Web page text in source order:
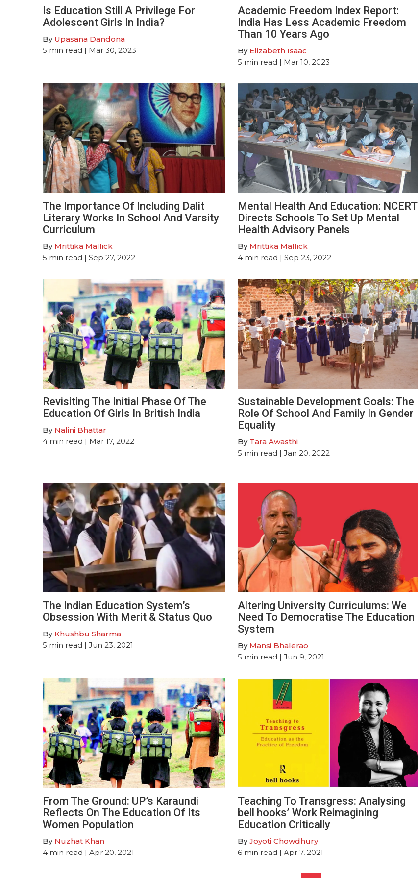
Is Education Still A Privilege For
Adolescent Girls In India?
By Upasana Dandona
5 min read | Mar 30, 2023
Academic Freedom Index Report:
India Has Less Academic Freedom
Than 10 Years Ago
By Elizabeth Isaac
5 min read | Mar 10, 2023
The Importance Of Including Dalit
Literary Works In School And Varsity
Curriculum
By Mrittika Mallick
5 min read | Sep 27, 2022
Mental Health And Education: NCERT
Directs Schools To Set Up Mental
Health Advisory Panels
By Mrittika Mallick
4 min read | Sep 23, 2022
Revisiting The Initial Phase Of The
Education Of Girls In British India
By Nalini Bhattar
4 min read | Mar 17, 2022
Sustainable Development Goals: The
Role Of School And Family In Gender
Equality
By Tara Awasthi
5 min read | Jan 20, 2022
The Indian Education System’s
Obsession With Merit & Status Quo
By Khushbu Sharma
5 min read | Jun 23, 2021
Altering University Curriculums: We
Need To Democratise The Education
System
By Mansi Bhalerao
5 min read | Jun 9, 2021
From The Ground: UP’s Karaundi
Reflects On The Education Of Its
Women Population
By Nuzhat Khan
4 min read | Apr 20, 2021
Teaching To Transgress: Analysing
bell hooks’ Work Reimagining
Education Critically
ByJoyoti Chowdhury
6 min read | Apr 7, 2021